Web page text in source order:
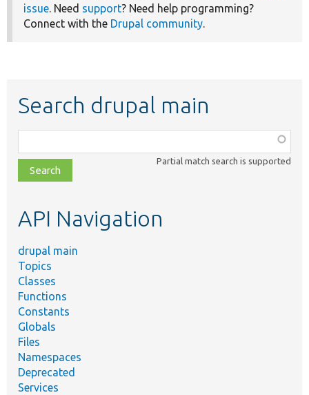
issue. Need support? Need help programming?
Connect with the Drupal community.
Search drupal main
class,
file,
topic,
Partial match search is supported
API Navigation
drupal main
Topics
Classes
Functions
Constants
Globals
Files
Namespaces
Deprecated
Services